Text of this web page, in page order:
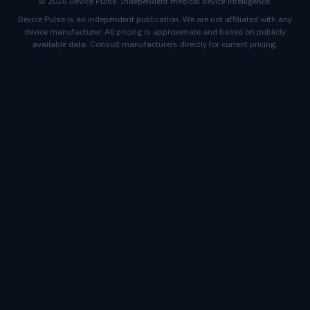
Device Pulse is an independent publication. We are not affiliated with any
device manufacturer. All pricing is approximate and based on publicly
available data. Consult manufacturers directly for current pricing.